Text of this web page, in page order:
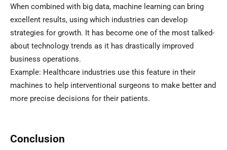
When combined with big data, machine learning can bring
excellent results, using which industries can develop
strategies for growth. It has become one of the most talked-
about technology trends as it has drastically improved
business operations.
Example: Healthcare industries use this feature in their
machines to help interventional surgeons to make better and
more precise decisions for their patients.
Conclusion